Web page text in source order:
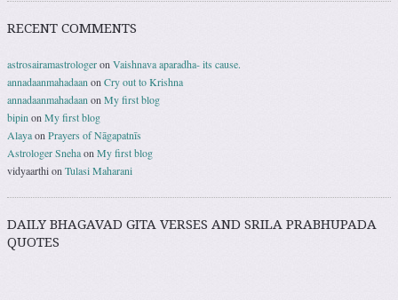
RECENT COMMENTS
astrosairamastrologeronVaishnava aparadha- its cause.
annadaanmahadaanonCry out to Krishna
annadaanmahadaanonMy first blog
bipinonMy first blog
AlayaonPrayers of Nāgapatnīs
Astrologer SnehaonMy first blog
vidyaarthionTulasi Maharani
DAILY BHAGAVAD GITA VERSES AND SRILA PRABHUPADA
QUOTES